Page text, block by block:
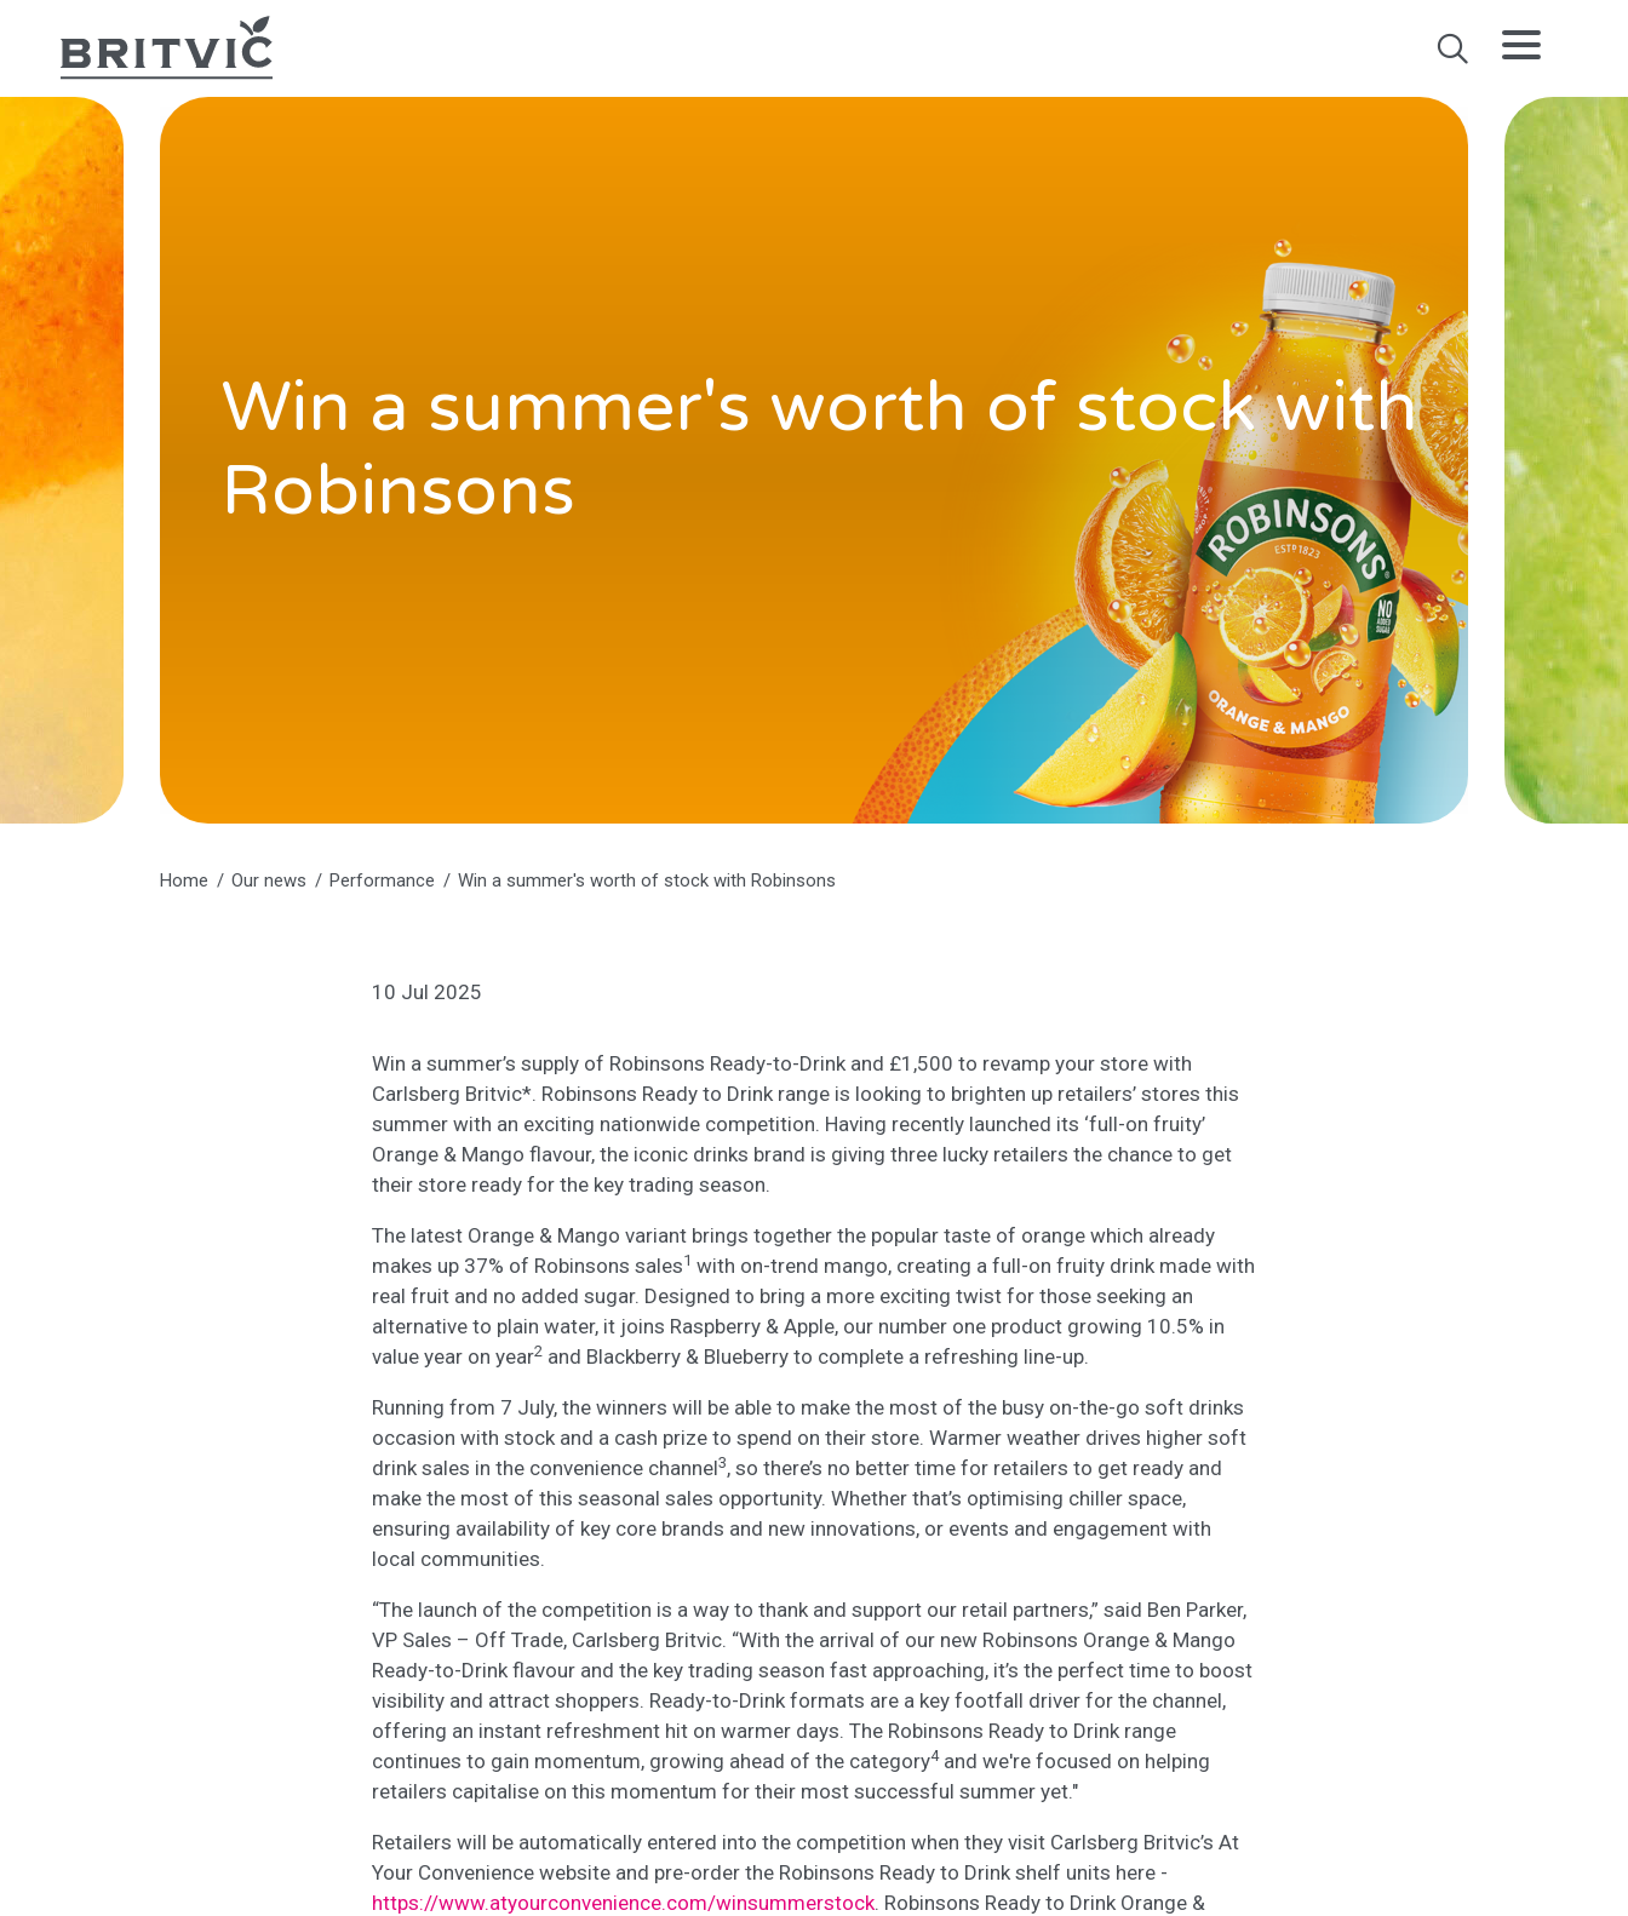
Win a summer's worth of stock with
Robinsons
Home Our news Performance Win a summer's worth of stock with Robinsons
10 Jul 2025
Win a summer’s supply of Robinsons Ready-to-Drink and £1,500 to revamp your store with
Carlsberg Britvic*. Robinsons Ready to Drink range is looking to brighten up retailers’ stores this
summer with an exciting nationwide competition. Having recently launched its ‘full-on fruity’
Orange & Mango flavour, the iconic drinks brand is giving three lucky retailers the chance to get
their store ready for the key trading season.
The latest Orange & Mango variant brings together the popular taste of orange which already
makes up 37% of Robinsons sales1 with on-trend mango, creating a full-on fruity drink made with
real fruit and no added sugar. Designed to bring a more exciting twist for those seeking an
alternative to plain water, it joins Raspberry & Apple, our number one product growing 10.5% in
value year on year2 and Blackberry & Blueberry to complete a refreshing line-up.
Running from 7 July, the winners will be able to make the most of the busy on-the-go soft drinks
occasion with stock and a cash prize to spend on their store. Warmer weather drives higher soft
drink sales in the convenience channel3, so there’s no better time for retailers to get ready and
make the most of this seasonal sales opportunity. Whether that’s optimising chiller space,
ensuring availability of key core brands and new innovations, or events and engagement with
local communities.
“The launch of the competition is a way to thank and support our retail partners,” said Ben Parker,
VP Sales – Off Trade, Carlsberg Britvic. “With the arrival of our new Robinsons Orange & Mango
Ready-to-Drink flavour and the key trading season fast approaching, it’s the perfect time to boost
visibility and attract shoppers. Ready-to-Drink formats are a key footfall driver for the channel,
offering an instant refreshment hit on warmer days. The Robinsons Ready to Drink range
continues to gain momentum, growing ahead of the category4and we're focused on helping
retailers capitalise on this momentum for their most successful summer yet."
Retailers will be automatically entered into the competition when they visit Carlsberg Britvic’s At
Your Convenience website and pre-order the Robinsons Ready to Drink shelf units here -
https://www.atyourconvenience.com/winsummerstock. Robinsons Ready to Drink Orange &